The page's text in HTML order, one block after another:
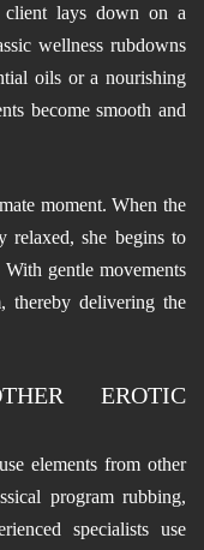
client lays down on a
wellness rubdowns
oils or a nourishing
become smooth and
moment. When the
relaxed, she begins to
gentle movements
thereby delivering the
EROTIC
elements from other
program rubbing,
specialists use